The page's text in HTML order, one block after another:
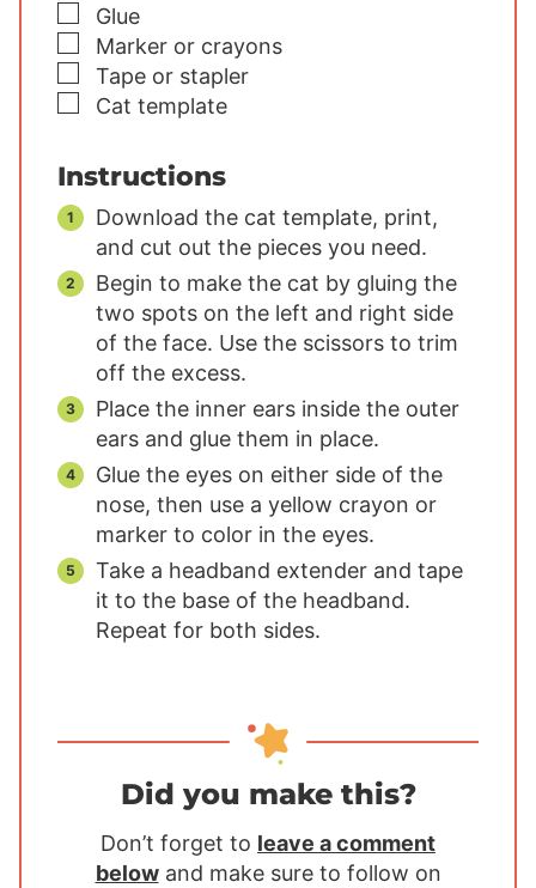
▢
Glue
▢
Marker or crayons
▢
Tape or stapler
▢
Cat template
Instructions
Download the cat template, print,
and cut out the pieces you need.
Begin to make the cat by gluing the
two spots on the left and right side
of the face. Use the scissors to trim
off the excess.
Place the inner ears inside the outer
ears and glue them in place.
Glue the eyes on either side of the
nose, then use a yellow crayon or
marker to color in the eyes.
Take a headband extender and tape
it to the base of the headband.
Repeat for both sides.
Did you make this?
Don’t forget to leave a comment
belowand make sure to follow on